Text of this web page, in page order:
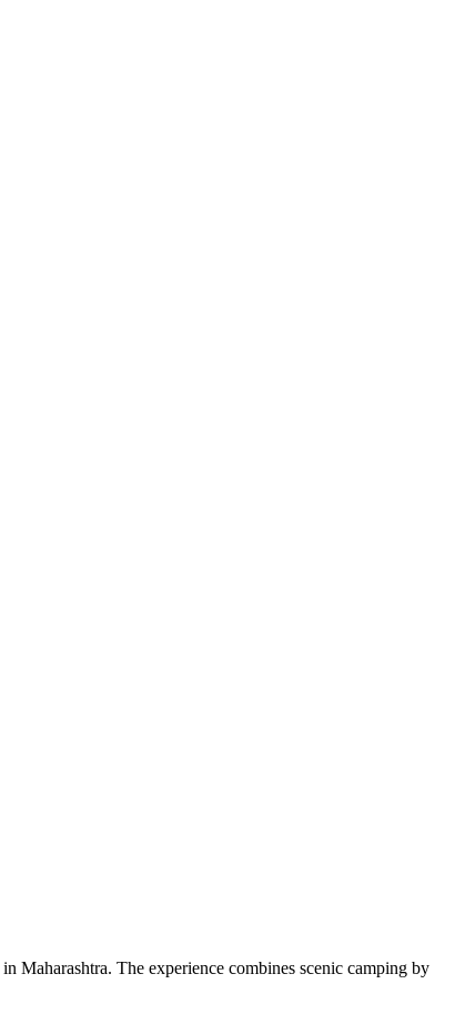
in Maharashtra. The experience combines scenic camping by